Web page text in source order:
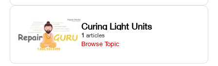
Curing Light Units
1 articles
Browse Topic